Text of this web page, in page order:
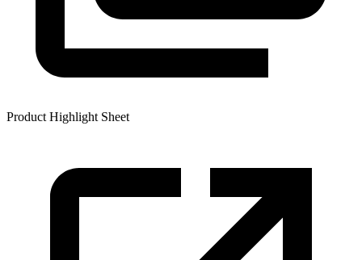
Product Highlight Sheet